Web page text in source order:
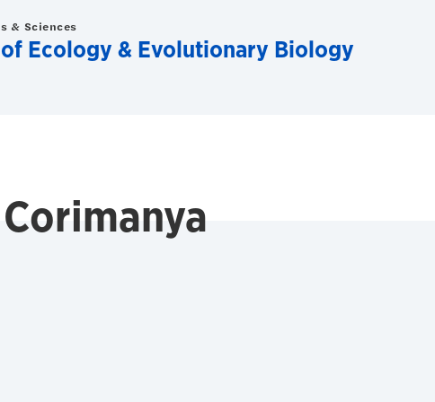
& Sciences
Ecology & Evolutionary Biology